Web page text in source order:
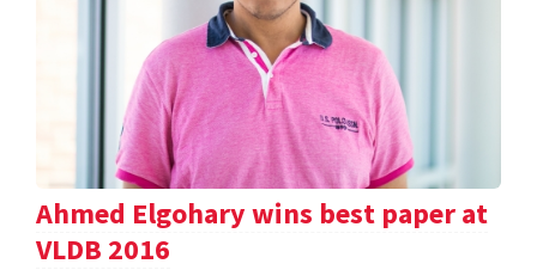
Ahmed Elgohary wins best paper at
VLDB 2016